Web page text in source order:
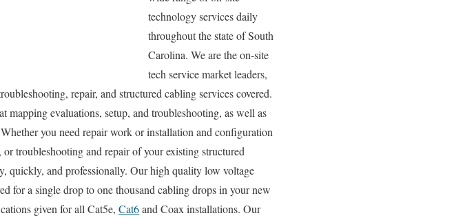
technology services daily
throughout the state of South
Carolina. We are the on-site
tech service market leaders,
repair, and structured cabling services covered.
mapping evaluations, setup, and troubleshooting, as well as
you need repair work or installation and configuration
troubleshooting and repair of your existing structured
quickly, and professionally. Our high quality low voltage
for a single drop to one thousand cabling drops in your new
given for all Cat5e, Cat6and Coax installations. Our